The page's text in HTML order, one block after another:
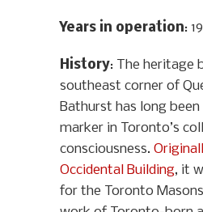
Years in operation:
History: The heritage
southeast corner of
Bathurst has long
marker in Toronto’s
consciousness.
Occidental Building, it
for the Toronto